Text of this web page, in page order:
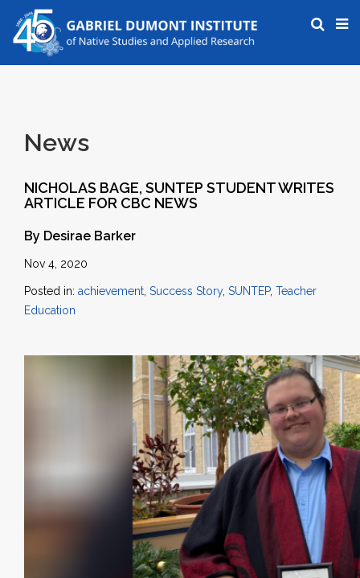
News
NICHOLAS BAGE, SUNTEP STUDENT WRITES
ARTICLE FOR CBC NEWS
By Desirae Barker
Nov 4, 2020
Posted in: achievement Success Story, SUNTEP, Teacher
Education